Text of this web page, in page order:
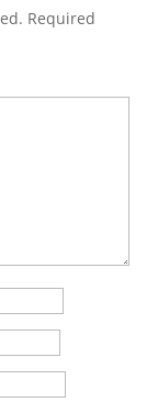
Required